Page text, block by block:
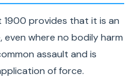
1900 provides that it is an
even where no bodily harm
assault and is
of force.